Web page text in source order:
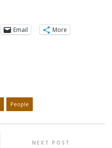
Email More
People
NEXT POST